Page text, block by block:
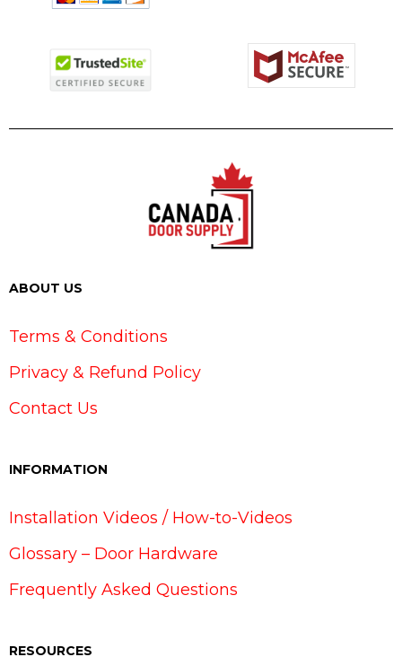
ABOUT US
Terms & Conditions
Privacy & Refund Policy
Contact Us
INFORMATION
Installation Videos / How-to-Videos
Glossary – Door Hardware
Frequently Asked Questions
RESOURCES